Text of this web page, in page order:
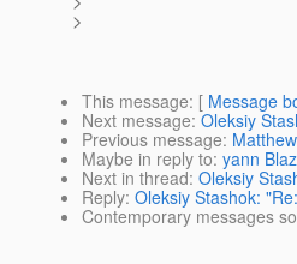
>
This message: [ Message
Next message: Oleksiy
Previous message:
Maybe in reply to: yann
Next in thread: Oleksiy
Reply: Oleksiy Stashok:
Contemporary messages